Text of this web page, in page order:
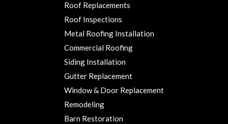
Roof Replacements
Roof Inspections
Metal Roofing Installation
Commercial Roofing
Siding Installation
Gutter Replacement
Window & Door Replacement
Remodeling
Barn Restoration